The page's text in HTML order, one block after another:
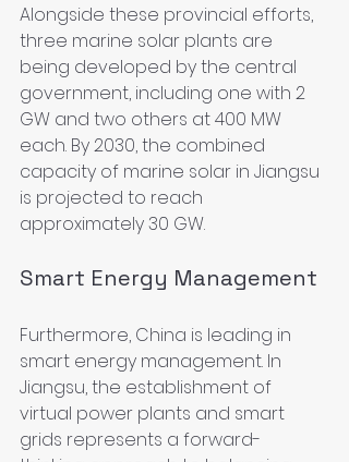
Alongside these provincial efforts,
three marine solar plants are
being developed by the central
government, including one with 2
GW and two others at 400 MW
each. By 2030, the combined
capacity of marine solar in Jiangsu
is projected to reach
approximately 30 GW.
Smart Energy Management
Furthermore, China is leading in
smart energy management. In
Jiangsu, the establishment of
virtual power plants and smart
grids represents a forward-